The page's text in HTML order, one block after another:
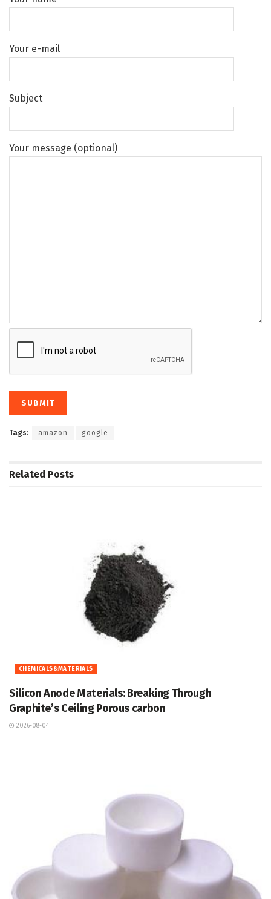
Your e-mail
Subject
Your message (optional)
Tags: amazon google
Related Posts
CHEMICALS&MATERIALS
Silicon Anode Materials: Breaking Through
Graphite’s Ceiling Porous carbon
2026-08-04